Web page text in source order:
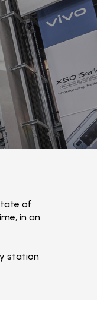
of
in an
station